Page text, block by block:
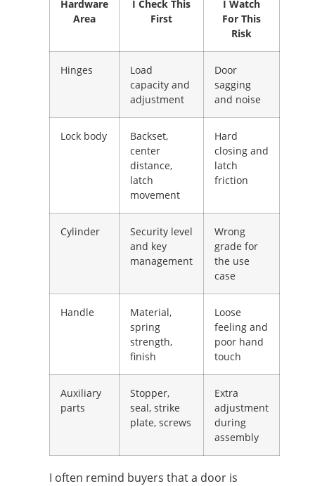
Hardware
Area
I Check This
First
I Watch
For This
Risk
Hinges
Load
capacity and
adjustment
Door
sagging
and noise
Lock body
Backset,
center
distance,
latch
movement
Hard
closing and
latch
friction
Cylinder
Security level
and key
management
Wrong
grade for
the use
case
Handle
Material,
spring
strength,
finish
Loose
feeling and
poor hand
touch
Auxiliary
parts
Stopper,
seal, strike
plate, screws
Extra
adjustment
during
assembly
I often remind buyers that a door is